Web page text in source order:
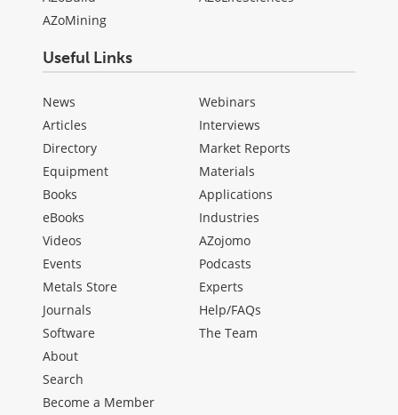
AZoMining
Useful Links
News
Articles
Directory
Equipment
Books
eBooks
Videos
Events
Metals Store
Journals
Software
Webinars
Interviews
Market Reports
Materials
Applications
Industries
AZojomo
Podcasts
Experts
Help/FAQs
The Team
About
Search
Become a Member